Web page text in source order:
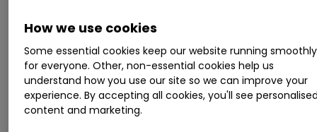
investors.
Invest with ii:Investing in Bonds| Free
Regular Investing|Open a SIPP
Here’s what you need to know this week.
How we use cookies
Some essential cookies keep our website running smoothly
for everyone. Other, non-essential cookies help us
understand how you use our site so we can improve your
experience. By accepting all cookies, you'll see
content and marketing.